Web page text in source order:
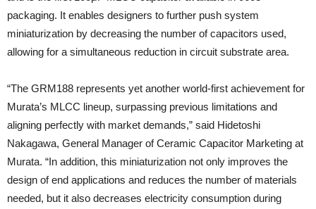
packaging. It enables designers to further push system
miniaturization by decreasing the number of capacitors used,
allowing for a simultaneous reduction in circuit substrate area.
“The GRM188 represents yet another world-first achievement for
Murata’s MLCC lineup, surpassing previous limitations and
aligning perfectly with market demands,” said Hidetoshi
Nakagawa, General Manager of Ceramic Capacitor Marketing at
Murata. “In addition, this miniaturization not only improves the
design of end applications and reduces the number of materials
needed, but it also decreases electricity consumption during